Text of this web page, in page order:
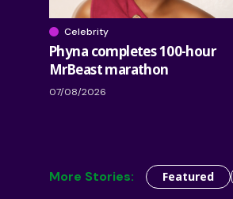
Celebrity
Phyna completes 100-hour
MrBeast marathon
07/08/2026
More Stories: Featured